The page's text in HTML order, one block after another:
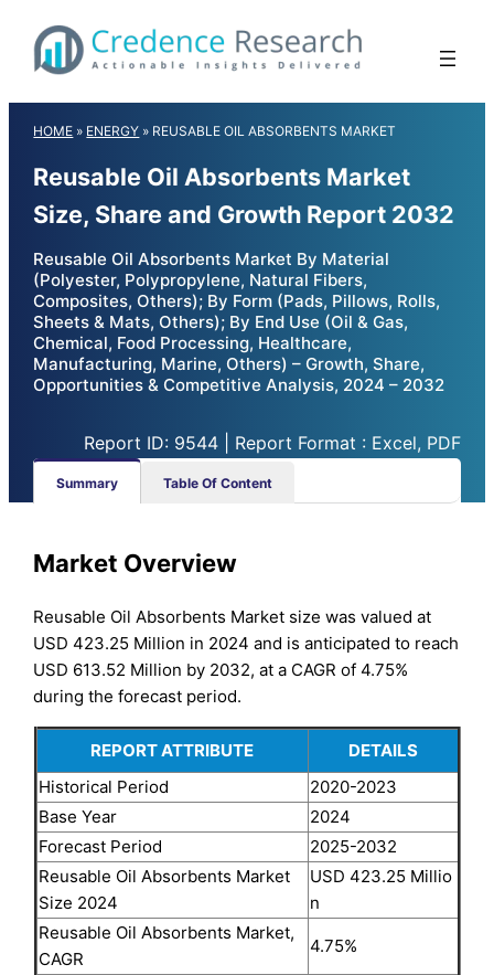
content
HOME » ENERGY » REUSABLE OIL ABSORBENTS MARKET
Reusable Oil Absorbents Market
Size, Share and Growth Report 2032
Reusable Oil Absorbents Market By Material
(Polyester, Polypropylene, Natural Fibers,
Composites, Others); By Form (Pads, Pillows, Rolls,
Sheets & Mats, Others); By End Use (Oil & Gas,
Chemical, Food Processing, Healthcare,
Manufacturing, Marine, Others) – Growth, Share,
Opportunities & Competitive Analysis, 2024 – 2032
Report ID: 9544 | Report Format : Excel, PDF
Summary Table Of Content
Market Overview
Reusable Oil Absorbents Market size was valued at
USD 423.25 Million in 2024 and is anticipated to reach
USD 613.52 Million by 2032, at a CAGR of 4.75%
during the forecast period.
REPORT ATTRIBUTE
DETAILS
Historical Period
2020-2023
Base Year
2024
Forecast Period
2025-2032
Reusable Oil Absorbents Market
Size 2024
USD 423.25 Millio
n
Reusable Oil Absorbents Market,
CAGR
4.75%